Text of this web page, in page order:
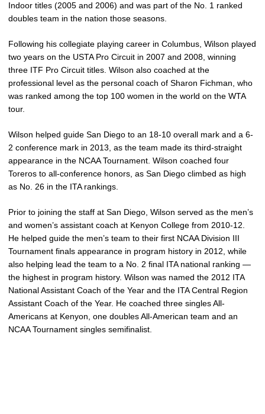
Indoor titles (2005 and 2006) and was part of the No. 1 ranked
doubles team in the nation those seasons.
Following his collegiate playing career in Columbus, Wilson played
two years on the USTA Pro Circuit in 2007 and 2008, winning
three ITF Pro Circuit titles. Wilson also coached at the
professional level as the personal coach of Sharon Fichman, who
was ranked among the top 100 women in the world on the WTA
tour.
Wilson helped guide San Diego to an 18-10 overall mark and a 6-
2 conference mark in 2013, as the team made its third-straight
appearance in the NCAA Tournament. Wilson coached four
Toreros to all-conference honors, as San Diego climbed as high
as No. 26 in the ITA rankings.
Prior to joining the staff at San Diego, Wilson served as the men’s
and women’s assistant coach at Kenyon College from 2010-12.
He helped guide the men’s team to their first NCAA Division III
Tournament finals appearance in program history in 2012, while
also helping lead the team to a No. 2 final ITA national ranking —
the highest in program history. Wilson was named the 2012 ITA
National Assistant Coach of the Year and the ITA Central Region
Assistant Coach of the Year. He coached three singles All-
Americans at Kenyon, one doubles All-American team and an
NCAA Tournament singles semifinalist.